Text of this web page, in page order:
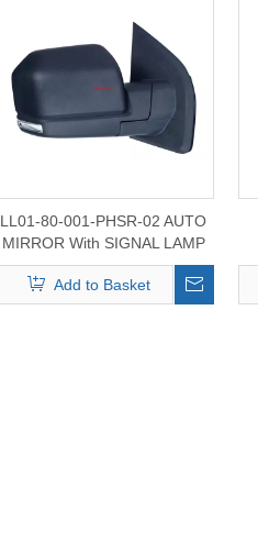
LL01-80-001-PHSR-02 AUTO
MIRROR With SIGNAL LAMP
For FORD F150 2017-2020
Add to Basket